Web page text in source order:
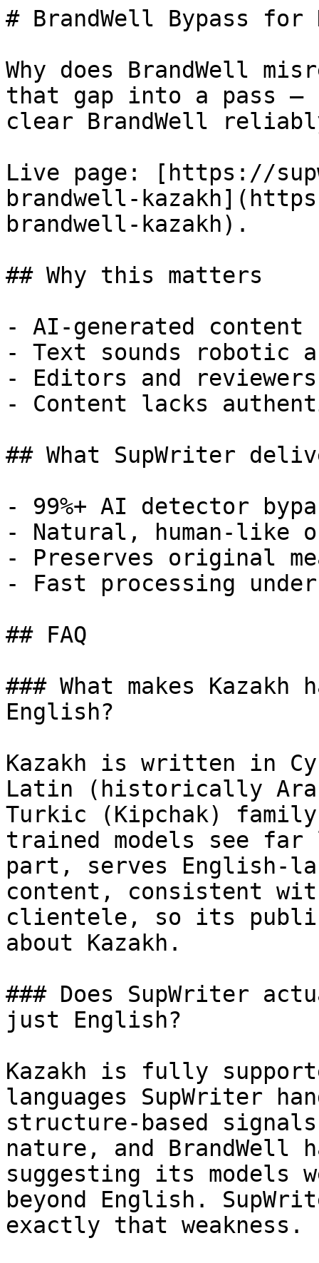
# BrandWell Bypass for
Why does BrandWell
that gap into a pass —
clear BrandWell
Live page: [https://
brandwell-
brandwell-kazakh).
## Why this matters
- AI-generated
- Text sounds robotic
- Editors and
- Content lacks
## What SupWriter
- 99%+ AI detector
- Natural, human-like
- Preserves original
- Fast processing
## FAQ
### What makes
English?
Kazakh is written in
Latin (historically
Turkic (Kipchak)
trained models see
part, serves English-
content, consistent
clientele, so its
about Kazakh.
### Does SupWriter
just English?
Kazakh is fully
languages SupWriter
structure-based
nature, and BrandWell
suggesting its models
beyond English.
exactly that weakness.